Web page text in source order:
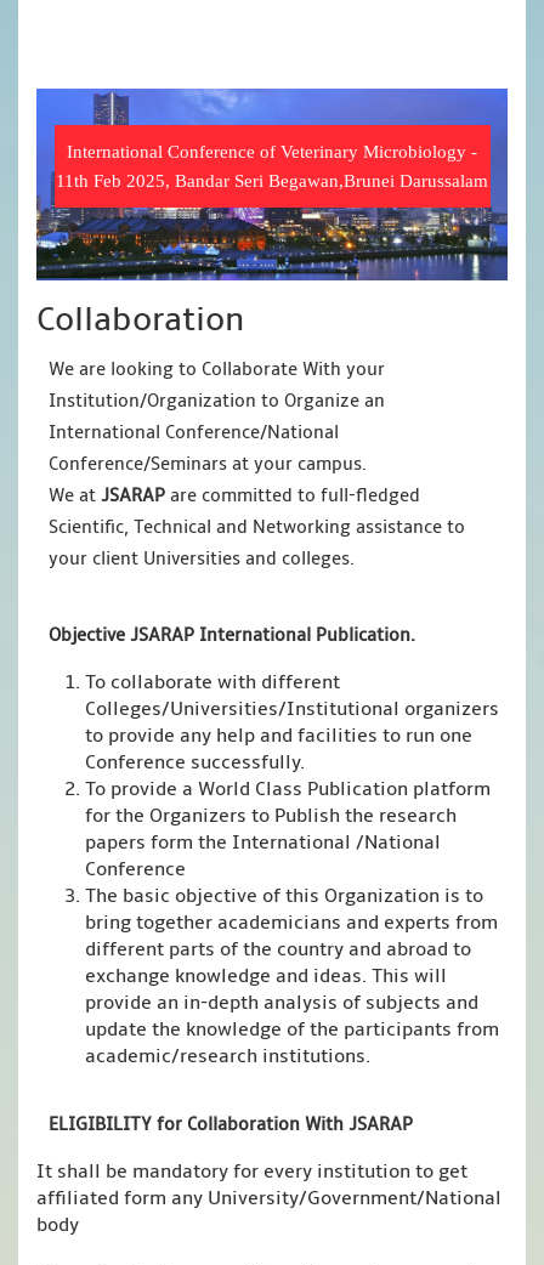
International Conference of Veterinary Microbiology -
11th Feb 2025, Bandar Seri Begawan,Brunei Darussalam
Collaboration
We are looking to Collaborate With your
Institution/Organization to Organize an
International Conference/National
Conference/Seminars at your campus.
We at JSARAP are committed to full-fledged
Scientific, Technical and Networking assistance to
your client Universities and colleges.
Objective JSARAP International Publication.
To collaborate with different
Colleges/Universities/Institutional organizers
to provide any help and facilities to run one
Conference successfully.
To provide a World Class Publication platform
for the Organizers to Publish the research
papers form the International /National
Conference
The basic objective of this Organization is to
bring together academicians and experts from
different parts of the country and abroad to
exchange knowledge and ideas. This will
provide an in-depth analysis of subjects and
update the knowledge of the participants from
academic/research institutions.
ELIGIBILITY for Collaboration With JSARAP
It shall be mandatory for every institution to get
affiliated form any University/Government/National
body